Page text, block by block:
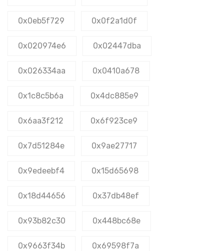
0x0eb5f729 0x0f2a1d0f
0x020974e6 0x02447dba
0x026334aa 0x0410a678
0x1c8c5b6a 0x4dc885e9
0x6aa3f212 0x6f923ce9
0x7d51284e 0x9ae27717
0x9edeebf4 0x15d65698
0x18d44656 0x37db48ef
0x93b82c30 0x448bc68e
0x9663f34b 0x69598f7a